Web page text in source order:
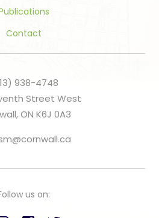
Contact
938-4748
Street West
ON K6J 0A3
us on: